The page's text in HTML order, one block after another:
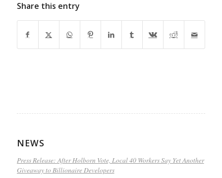
Share this entry
NEWS
Press Release: After Holborn Vote, Local 40 Workers Say Yet Another
Giveaway to Billionaire Developers